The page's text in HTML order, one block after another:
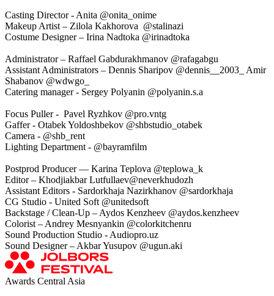
Casting Director - Anita @onita_onime
Makeup Artist – Zilola Kakhorova @stalinazi
Costume Designer – Irina Nadtoka @irinadtoka
Administrator – Raffael Gabdurakhmanov @rafagabgu
Assistant Administrators – Dennis Sharipov @dennis__2003_ Amir
Shabanov @wdwgo_
Catering manager - Sergey Polyanin @polyanin.s.a
Focus Puller - Pavel Ryzhkov @pro.vntg
Gaffer - Otabek Yoldoshbekov @shbstudio_otabek
Camera - @shb_rent
Lighting Department - @bayramfilm
Postprod Producer — Karina Teplova @teplowa_k
Editor – Khodjiakbar Lutfullaev@neverkhudozh
Assistant Editors - Sardorkhaja Nazirkhanov @sardorkhaja
CG Studio - United Soft @unitedsoft
Backstage / Clean-Up – Aydos Kenzheev @aydos.kenzheev
Colorist – Andrey Mesnyankin @colorkitchenru
Sound Production Studio - Audiopro.uz
Sound Designer – Akbar Yusupov @ugun.aki
Awards Central Asia